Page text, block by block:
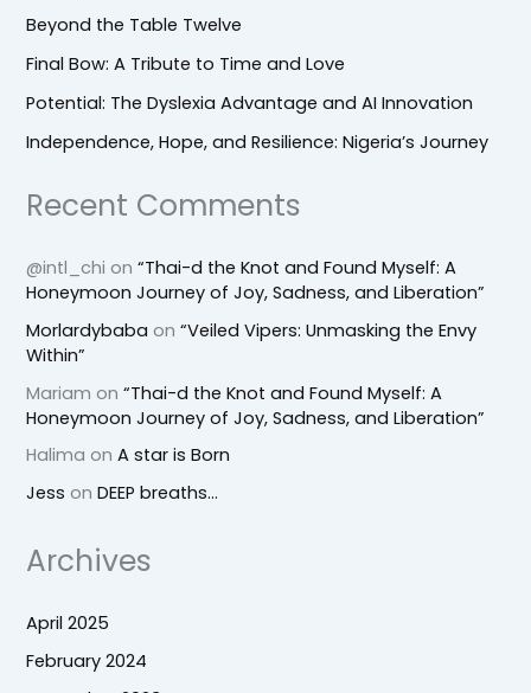
Beyond the Table Twelve
Final Bow: A Tribute to Time and Love
Potential: The Dyslexia Advantage and AI Innovation
Independence, Hope, and Resilience: Nigeria’s Journey
Recent Comments
@intl_chi on“Thai-d the Knot and Found Myself: A
Honeymoon Journey of Joy, Sadness, and Liberation”
Morlardybaba on“Veiled Vipers: Unmasking the Envy
Within”
Mariam on“Thai-d the Knot and Found Myself: A
Honeymoon Journey of Joy, Sadness, and Liberation”
Halima onA star is Born
Jess onDEEP breaths…
Archives
April 2025
February 2024